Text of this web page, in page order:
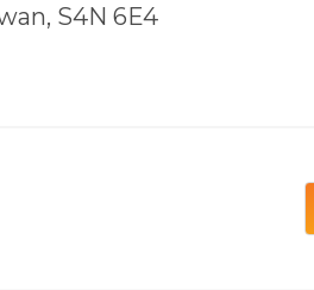
S4N 6E4